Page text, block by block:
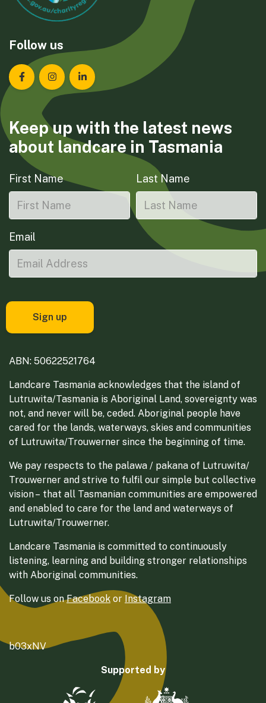
Follow us
Landcare Tasmania on Facebook
Landcare Tasmania on Instagram
Landcare Tasmania on LinkedIn
Keep up with the latest news
about landcare in Tasmania
First Name Last Name
Email
ABN: 50622521764
Landcare Tasmania acknowledges that the island of
Lutruwita/Tasmania is Aboriginal Land, sovereignty was
not, and never will be, ceded. Aboriginal people have
cared for the lands, waterways, skies and communities
of Lutruwita/Trouwerner since the beginning of time.
We pay respects to the palawa / pakana of Lutruwita/
Trouwerner and strive to fulfil our simple but collective
vision – that all Tasmanian communities are empowered
and enabled to care for the land and waterways of
Lutruwita/Trouwerner.
Landcare Tasmania is committed to continuously
listening, learning and building stronger relationships
with Aboriginal communities.
Follow us onFacebook or Instagram
b03xNV
Supported by